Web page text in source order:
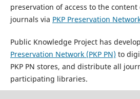
preservation of access to the content
journals via PKP Preservation
Public Knowledge Project has
Preservation Network (PKP PN) to
PKP PN stores, and distribute all
participating libraries.